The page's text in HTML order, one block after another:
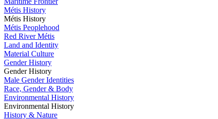
Métis History
Métis History
Métis Peoplehood
Red River Métis
Land and Identity
Material Culture
Gender History
Gender History
Male Gender Identities
Race, Gender & Body
Environmental History
Environmental History
History & Nature